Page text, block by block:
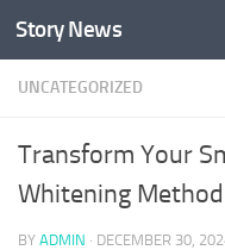
Skip to content
Story News
UNCATEGORIZED
Transform Your
Whitening
BY ADMIN · DECEMBER 30,